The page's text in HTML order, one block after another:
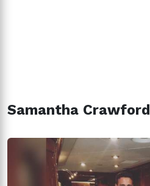
Samantha Crawford